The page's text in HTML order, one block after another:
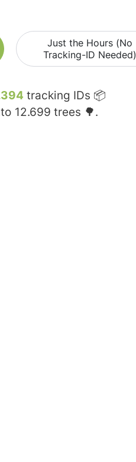
Just the Hours (No
Tracking-ID Needed)
tracking IDs 📦
12.699 trees 🌳.